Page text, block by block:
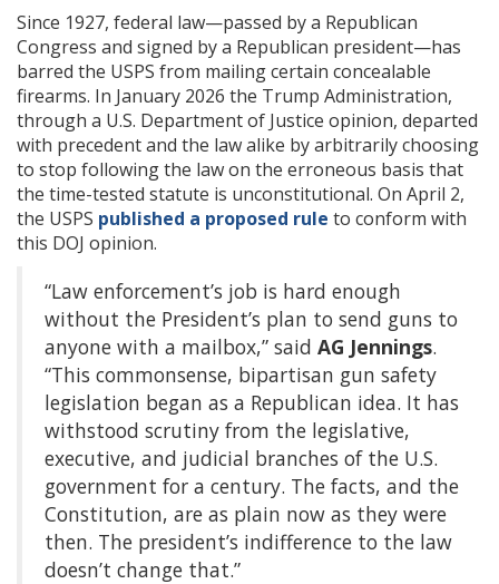
Since 1927, federal law—passed by a Republican
Congress and signed by a Republican president—has
barred the USPS from mailing certain concealable
firearms. In January 2026 the Trump Administration,
through a U.S. Department of Justice opinion, departed
with precedent and the law alike by arbitrarily choosing
to stop following the law on the erroneous basis that
the time-tested statute is unconstitutional. On April 2,
the USPS published a proposed rule to conform with
this DOJ opinion.
“Law enforcement’s job is hard enough
without the President’s plan to send guns to
anyone with a mailbox,” said AG Jennings.
“This commonsense, bipartisan gun safety
legislation began as a Republican idea. It has
withstood scrutiny from the legislative,
executive, and judicial branches of the U.S.
government for a century. The facts, and the
Constitution, are as plain now as they were
then. The president’s indifference to the law
doesn’t change that.”